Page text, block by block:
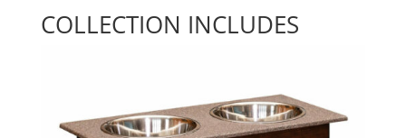
COLLECTION INCLUDES